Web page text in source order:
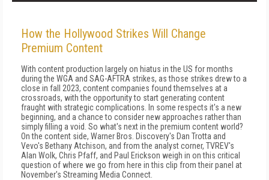
How the Hollywood Strikes Will Change
Premium Content
With content production largely on hiatus in the US for months
during the WGA and SAG-AFTRA strikes, as those strikes drew to a
close in fall 2023, content companies found themselves at a
crossroads, with the opportunity to start generating content
fraught with strategic complications. In some respects it's a new
beginning, and a chance to consider new approaches rather than
simply filling a void. So what's next in the premium content world?
On the content side, Warner Bros. Discovery's Dan Trotta and
Vevo's Bethany Atchison, and from the analyst corner, TVREV's
Alan Wolk, Chris Pfaff, and Paul Erickson weigh in on this critical
question of where we go from here in this clip from their panel at
November's Streaming Media Connect.